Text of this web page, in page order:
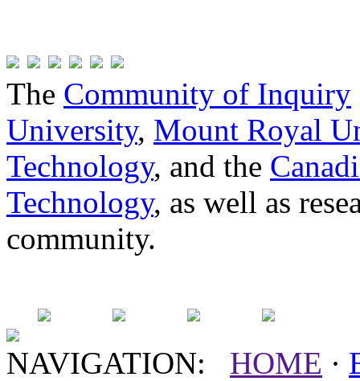
The Community of Inquiry
University, Mount Royal
Technology, and the
Technology, as well as
community.
NAVIGATION: HOME ·